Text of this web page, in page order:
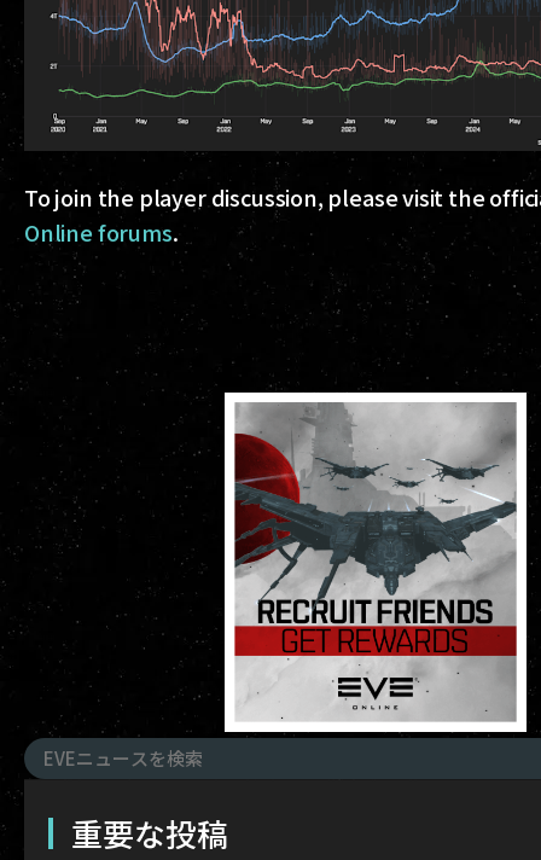
To join the player discussion, please visit the
Online forums.
重要な投稿